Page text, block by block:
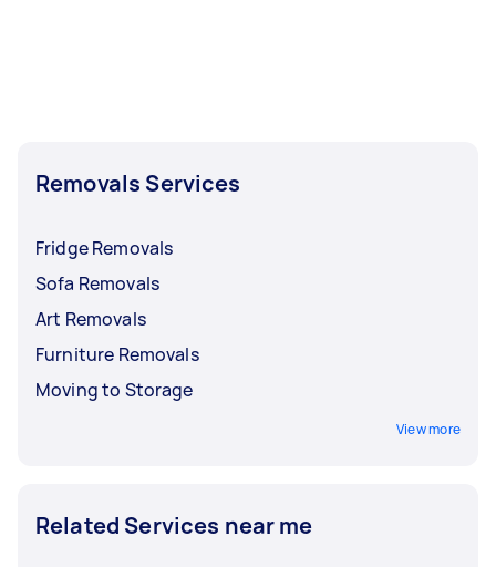
Removals Services
Fridge Removals
Sofa Removals
Art Removals
Furniture Removals
Moving to Storage
View more
Related Services near me